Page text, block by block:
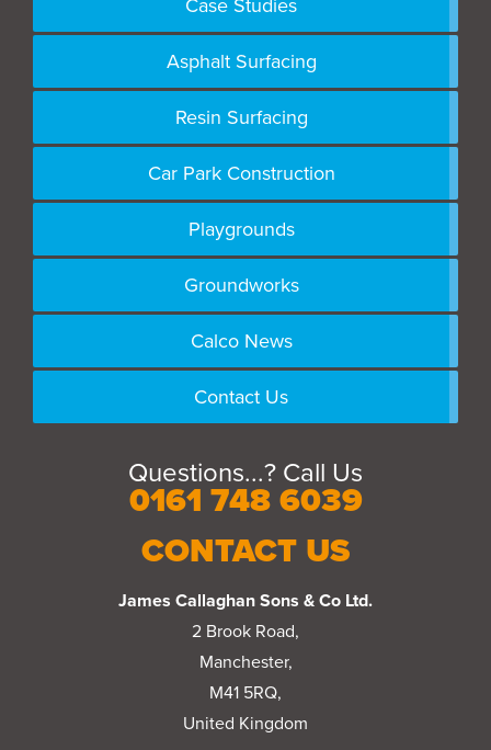
Case Studies
Asphalt Surfacing
Resin Surfacing
Car Park Construction
Playgrounds
Groundworks
Calco News
Contact Us
Questions...? Call Us
0161 748 6039
CONTACT US
James Callaghan Sons & Co Ltd.
2 Brook Road,
Manchester,
M41 5RQ,
United Kingdom